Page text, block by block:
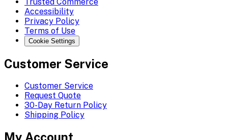
Accessibility
Privacy Policy
Terms of Use
Cookie Settings
Customer Service
Customer Service
Request Quote
30-Day Return Policy
Shipping Policy
My Account